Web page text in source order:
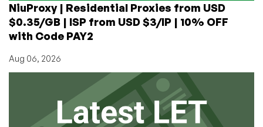
NiuProxy | Residential Proxies from USD
$0.35/GB | ISP from USD $3/IP | 10% OFF
with Code PAY2
Aug 06, 2026